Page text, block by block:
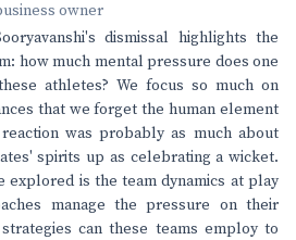
owner
dismissal highlights the
how much mental pressure does one
athletes? We focus so much on
that we forget the human element
was probably as much about
spirits up as celebrating a wicket.
explored is the team dynamics at play
manage the pressure on their
can these teams employ to